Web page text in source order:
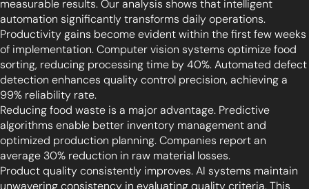
measurable results. Our analysis shows that intelligent
automation significantly transforms daily operations.
Productivity gains become evident within the first few weeks
of implementation. Computer vision systems optimize food
sorting, reducing processing time by 40%. Automated defect
detection enhances quality control precision, achieving a
99% reliability rate.
Reducing food waste is a major advantage. Predictive
algorithms enable better inventory management and
optimized production planning. Companies report an
average 30% reduction in raw material losses.
Product quality consistently improves. AI systems maintain
unwavering consistency in evaluating quality criteria. This